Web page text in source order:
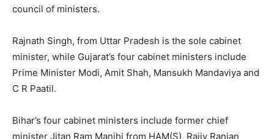
council of ministers.
Rajnath Singh, from Uttar Pradesh is the sole cabinet
minister, while Gujarat’s four cabinet ministers include
Prime Minister Modi, Amit Shah, Mansukh Mandaviya and
C R Paatil.
Bihar’s four cabinet ministers include former chief
minister Jitan Ram Manjhi from HAM(S), Rajiv Ranjan